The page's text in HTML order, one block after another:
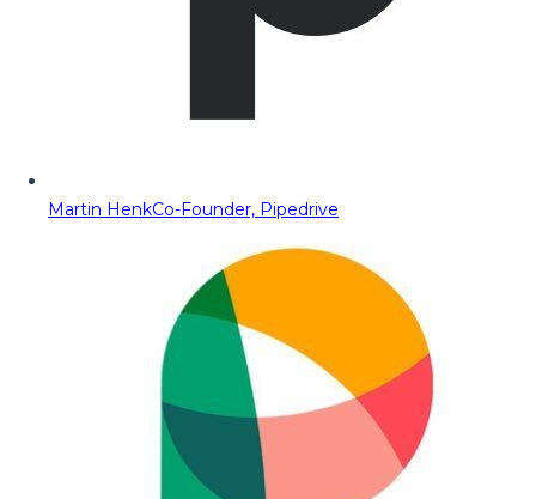
Martin HenkCo-Founder, Pipedrive